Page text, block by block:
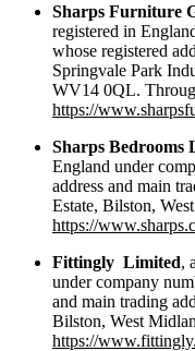
Sharps Furniture
registered in
whose registered
Springvale Park
WV14 0QL.
https://
Sharps Bedrooms
England under
address and main
Estate, Bilston,
https://
Fittingly Limited,
under company
and main trading
Bilston, West
https://